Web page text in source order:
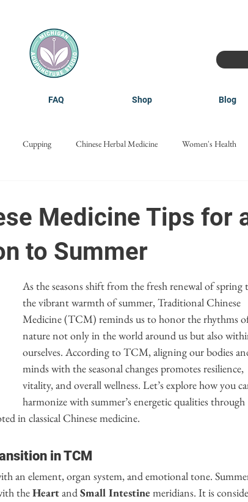
FAQ Shop Blog
Cupping Chinese Herbal Medicine Women's Health
Medicine Tips for
to Summer
As the seasons shift from the fresh renewal of spring
the vibrant warmth of summer, Traditional Chinese
Medicine (TCM) reminds us to honor the rhythms
nature not only in the world around us but also
ourselves. According to TCM, aligning our bodies
minds with the seasonal changes promotes resilience,
vitality, and overall wellness. Let’s explore how you
harmonize with summer’s energetic qualities through
in classical Chinese medicine.
in TCM
an element, organ system, and emotional tone.
the Heart and Small Intestine meridians. It is